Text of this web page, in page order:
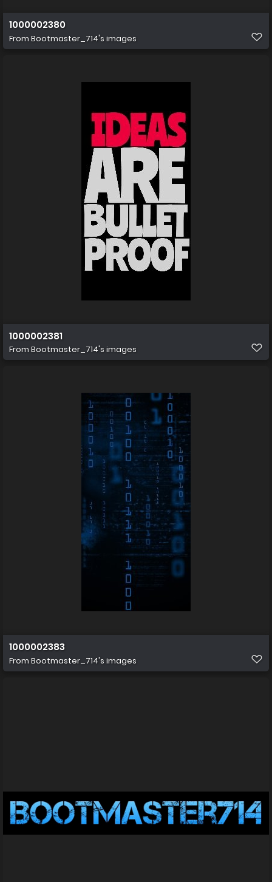
1000002380
From Bootmaster_714's images
1000002381
From Bootmaster_714's images
1000002383
From Bootmaster_714's images